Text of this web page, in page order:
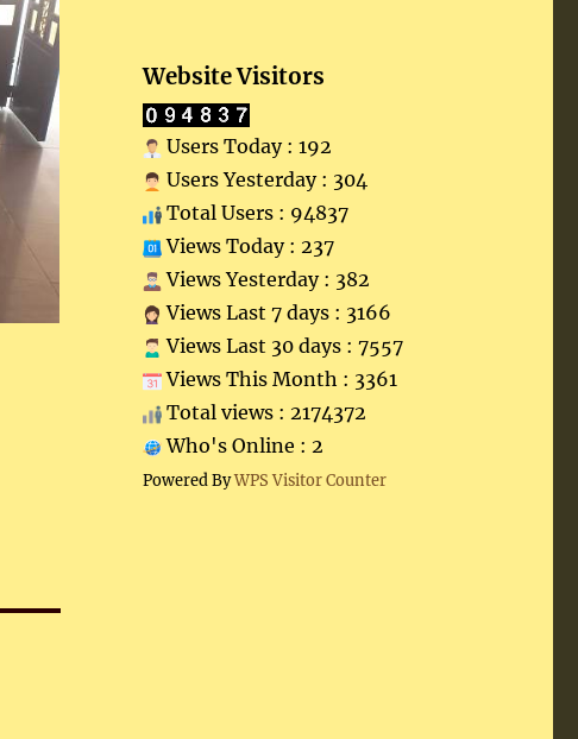
Website Visitors
Users Today : 192
Users Yesterday : 304
Total Users : 94837
Views Today : 237
Views Yesterday : 382
Views Last 7 days : 3166
Views Last 30 days : 7557
Views This Month : 3361
Total views : 2174372
Who's Online : 2
Powered ByWPS Visitor Counter